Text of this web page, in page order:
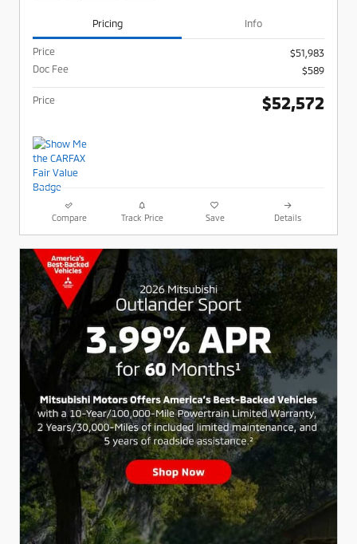
Pricing Info
Price
$51,983
Doc Fee
$589
Price $52,572
Compare Track Price Save Details